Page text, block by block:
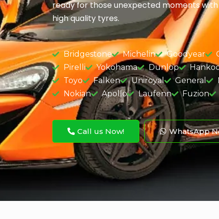
ready for those unexpected moments
high quality tyres.
Bridgestone Michelin Goodyear
Pirelli
Yokohama Dunlop
Toyo
Falken Uniroyal General
Nokian
Apollo Laufenn Fuzion
Call us Now! WhatsApp